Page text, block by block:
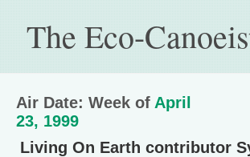
The Eco-
Air Date: Week of April
23, 1999
Living On Earth contributor